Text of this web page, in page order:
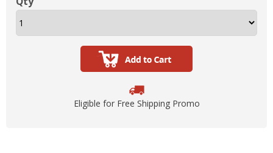
Eligible for Free Shipping Promo